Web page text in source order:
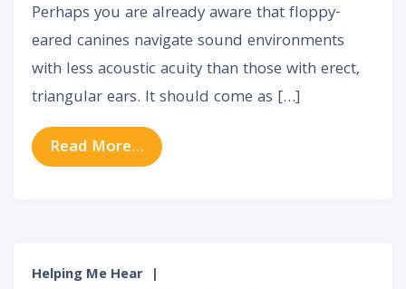
Perhaps you are already aware that floppy-
eared canines navigate sound environments
with less acoustic acuity than those with erect,
triangular ears. It should come as […]
Read More… from How Your Unique Outer Ear
Helping Me Hear |